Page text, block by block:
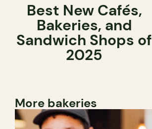
Best New Cafés,
Bakeries, and
Sandwich Shops of
2025
More bakeries